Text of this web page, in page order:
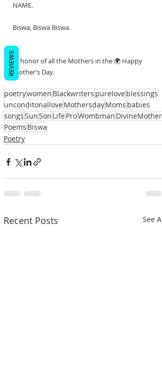
NAME.
Biswa, Biswa Biswa.
In honor of all the Mothers in the 🌍 Happy
Mother’s Day.
poetrywomen Blackwriters pureloveblessings
unconditonalloveMothersdayMoms babies
songsSunSon LifeProWombman DivineMother
Poems Biswa
Poetry
Recent Posts See All
REVIEWS